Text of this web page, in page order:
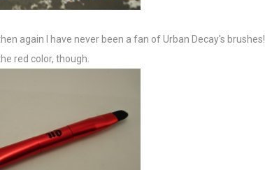
again I have never been a fan of Urban Decay's brushes! I
red color, though.